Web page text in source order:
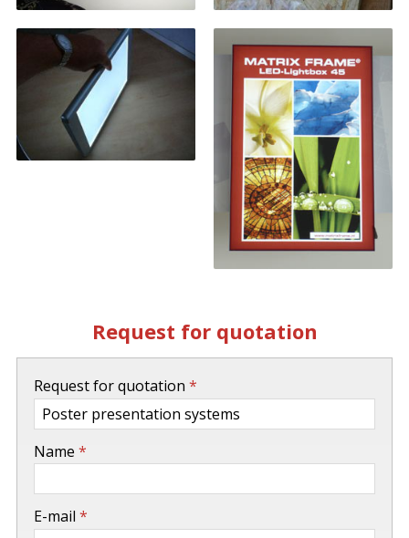
Request for quotation
-
-
-
Request for quotation *
Name *
E-mail *